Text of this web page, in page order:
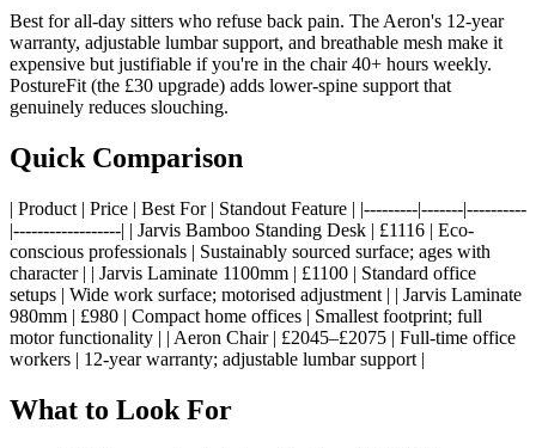
Best for all-day sitters who refuse back pain. The Aeron's 12-year
warranty, adjustable lumbar support, and breathable mesh make it
expensive but justifiable if you're in the chair 40+ hours weekly.
PostureFit (the £30 upgrade) adds lower-spine support that
genuinely reduces slouching.
Quick Comparison
| Product | Price | Best For | Standout Feature | |---------|-------|----------
|------------------| | Jarvis Bamboo Standing Desk | £1116 | Eco-
conscious professionals | Sustainably sourced surface; ages with
character | | Jarvis Laminate 1100mm | £1100 | Standard office
setups | Wide work surface; motorised adjustment | | Jarvis Laminate
980mm | £980 | Compact home offices | Smallest footprint; full
motor functionality | | Aeron Chair | £2045–£2075 | Full-time office
workers | 12-year warranty; adjustable lumbar support |
What to Look For